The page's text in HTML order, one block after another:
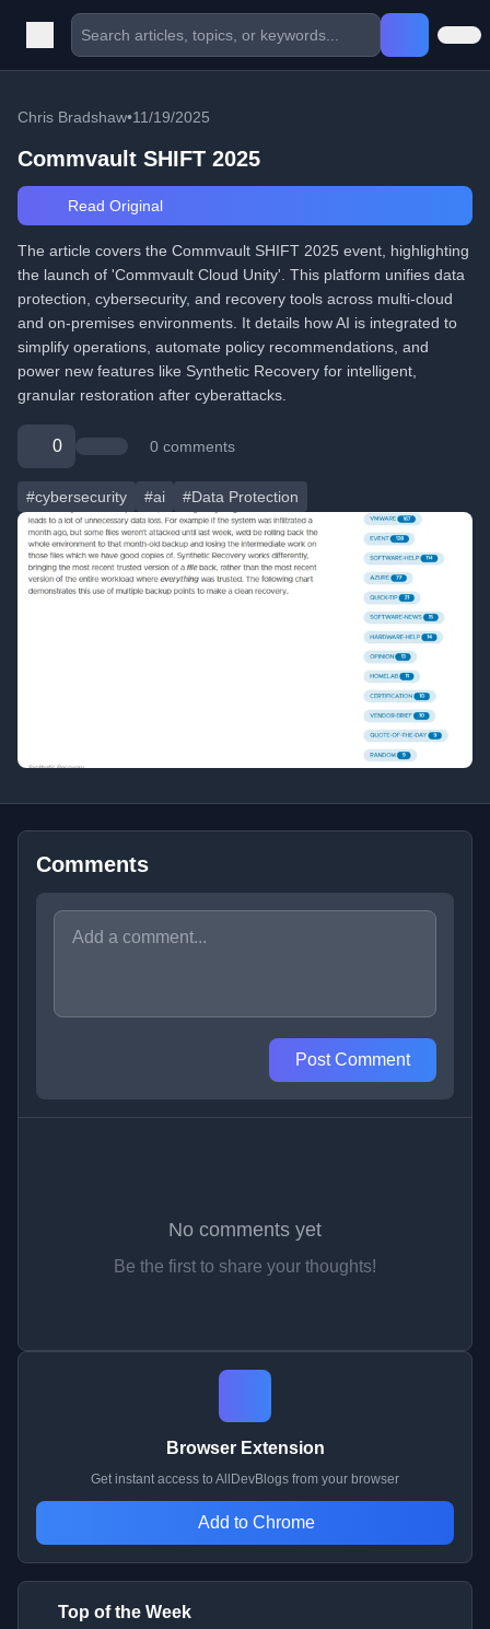
Chris Bradshaw•11/19/2025
Commvault SHIFT 2025
Read Original
The article covers the Commvault SHIFT 2025 event, highlighting
the launch of 'Commvault Cloud Unity'. This platform unifies data
protection, cybersecurity, and recovery tools across multi-cloud
and on-premises environments. It details how AI is integrated to
simplify operations, automate policy recommendations, and
power new features like Synthetic Recovery for intelligent,
granular restoration after cyberattacks.
0 0 comments
#cybersecurity #ai #Data Protection
Comments
Post Comment
No comments yet
Be the first to share your thoughts!
Browser Extension
Get instant access to AllDevBlogs from your browser
Add to Chrome
Top of the Week